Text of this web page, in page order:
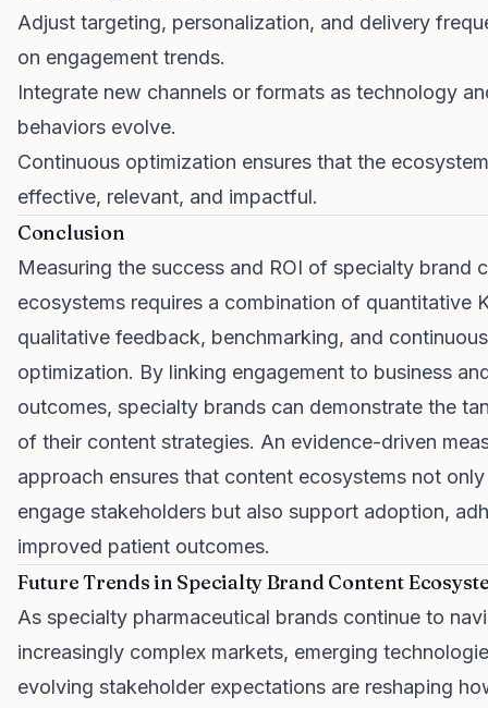
Adjust targeting, personalization, and delivery
on engagement trends.
Integrate new channels or formats as technology
behaviors evolve.
Continuous optimization ensures that the
effective, relevant, and impactful.
Conclusion
Measuring the success and ROI of specialty brand
ecosystems requires a combination of quantitative
qualitative feedback, benchmarking, and continuous
optimization. By linking engagement to business
outcomes, specialty brands can demonstrate the
of their content strategies. An evidence-driven
approach ensures that content ecosystems not
engage stakeholders but also support adoption,
improved patient outcomes.
Future Trends in Specialty Brand Content
As specialty pharmaceutical brands continue to
increasingly complex markets, emerging
evolving stakeholder expectations are reshaping